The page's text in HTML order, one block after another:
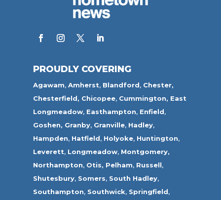
PROUDLY COVERING
Agawam,Amherst, Blandford, Chester,
Chesterfield, Chicopee, Cummington, East
Longmeadow, Easthampton, Enfield,
Goshen, Granby, Granville, Hadley,
Hampden, Hatfield, Holyoke, Huntington,
Leverett, Longmeadow, Montgomery,
Northampton, Otis, Pelham, Russell,
Shutesbury, Somers, South Hadley,
Southampton, Southwick, Springfield,